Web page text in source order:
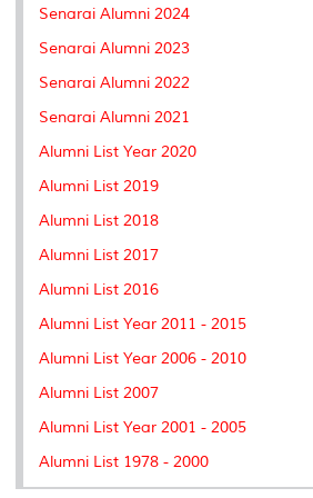
Senarai Alumni 2024
Senarai Alumni 2023
Senarai Alumni 2022
Senarai Alumni 2021
Alumni List Year 2020
Alumni List 2019
Alumni List 2018
Alumni List 2017
Alumni List 2016
Alumni List Year 2011 - 2015
Alumni List Year 2006 - 2010
Alumni List 2007
Alumni List Year 2001 - 2005
Alumni List 1978 - 2000